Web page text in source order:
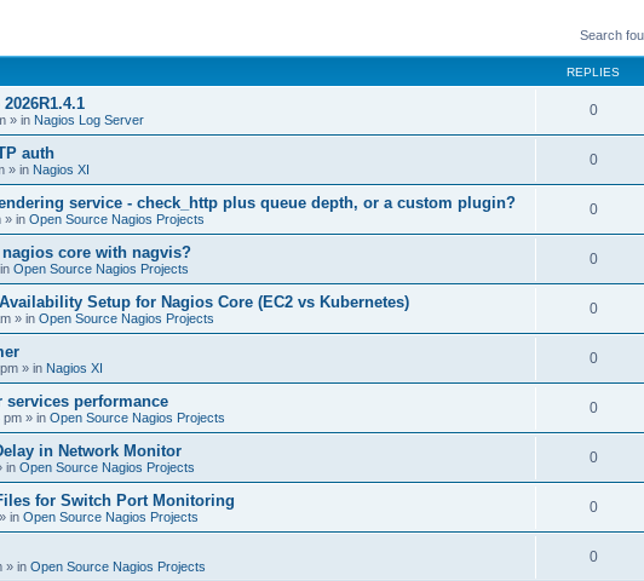
Search
REPLIES
» in Nagios Log Server
0
auth
» in Nagios XI
0
service - check_http plus queue depth, or a custom plugin?
» in Open Source Nagios Projects
0
core with nagvis?
Open Source Nagios Projects
0
Setup for Nagios Core (EC2 vs Kubernetes)
» in Open Source Nagios Projects
0
» in Nagios XI
0
performance
pm » in Open Source Nagios Projects
0
in Network Monitor
in Open Source Nagios Projects
0
for Switch Port Monitoring
» in Open Source Nagios Projects
0
» in Open Source Nagios Projects
0